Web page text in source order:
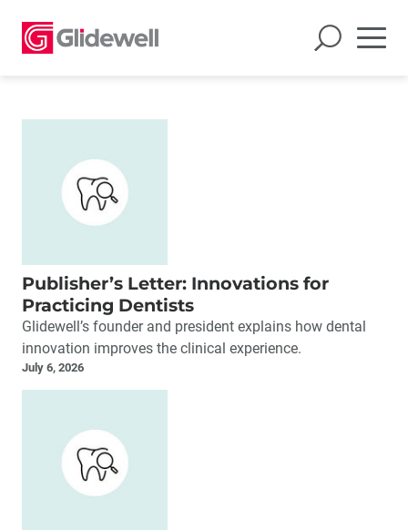
Publisher’s Letter: Innovations for
Practicing Dentists
Glidewell’s founder and president explains how dental
innovation improves the clinical experience.
July 6, 2026